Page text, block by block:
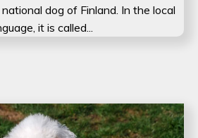
dog of Finland. In the local
it is called...